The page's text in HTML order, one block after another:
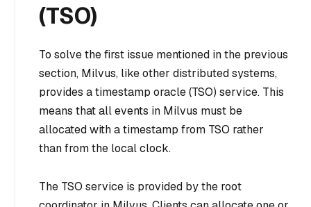
(TSO)
To solve the first issue mentioned in the previous
section, Milvus, like other distributed systems,
provides a timestamp oracle (TSO) service. This
means that all events in Milvus must be
allocated with a timestamp from TSO rather
than from the local clock.
The TSO service is provided by the root